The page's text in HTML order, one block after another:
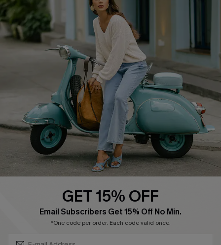
COMPANY INFO
About Us
Affiliate
Cupshe Supply Chain
SERVICE CENTER
Contact Us
FAQs
Return Policy
Shipping Info
Order Tracker
Start A Return
Size Measurement
QUICK LINKS
Ambassador Program
GET 15% OFF
Email Subscribers Get 15% Off No Min.
*One code per order. Each code valid once.